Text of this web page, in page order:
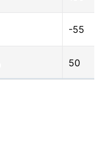
-55
50